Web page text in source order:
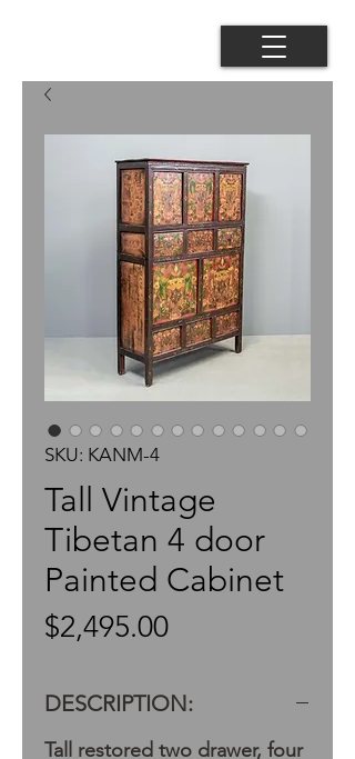
SKU: KANM-4
Tall Vintage
Tibetan 4 door
Painted Cabinet
$2,495.00Price
DESCRIPTION:
Tall restored two drawer, four